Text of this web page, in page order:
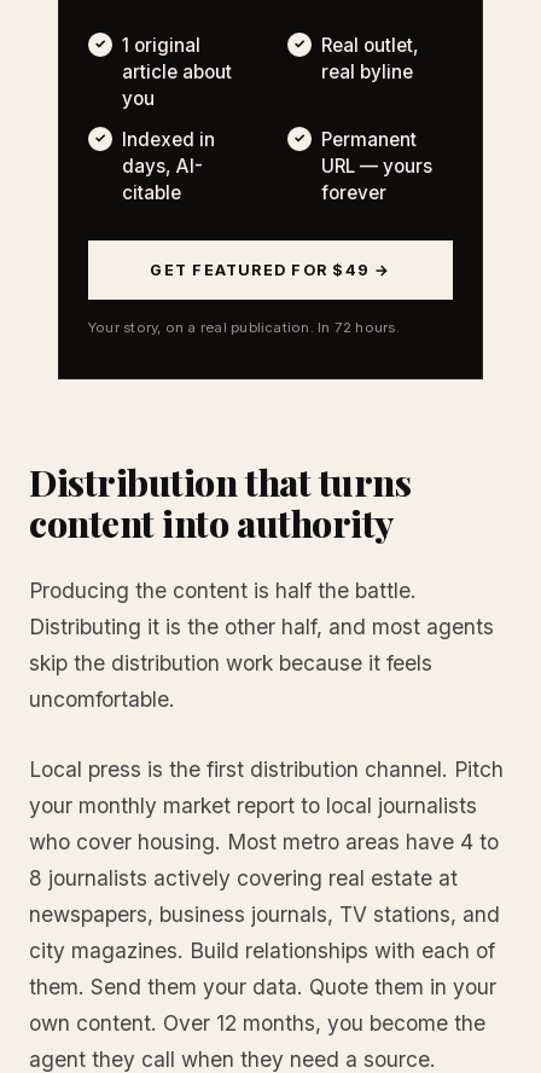
1 original
article about
you
Real outlet,
real byline
Indexed in
days, AI-
citable
Permanent
URL — yours
forever
GET FEATURED FOR $49 →
Your story, on a real publication. In 72 hours.
Distribution that turns
content into authority
Producing the content is half the battle.
Distributing it is the other half, and most agents
skip the distribution work because it feels
uncomfortable.
Local press is the first distribution channel. Pitch
your monthly market report to local journalists
who cover housing. Most metro areas have 4 to
8 journalists actively covering real estate at
newspapers, business journals, TV stations, and
city magazines. Build relationships with each of
them. Send them your data. Quote them in your
own content. Over 12 months, you become the
agent they call when they need a source.